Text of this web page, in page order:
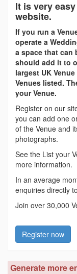
It is very
website.
If you run a
operate a
a space that can
should add it to
largest UK
Venues listed.
your Venue.
Register on our
you can add one
of the Venue and
photographs.
See the List your
more information.
In an average
enquiries directly
Join over 30,000
Register now
Generate more